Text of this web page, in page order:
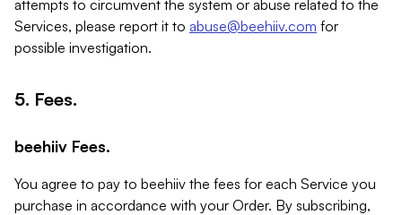
attempts to circumvent the system or abuse related to the
Services, please report it to abuse@beehiiv.com for
possible investigation.
5. Fees.
beehiiv Fees.
You agree to pay to beehiiv the fees for each Service you
purchase in accordance with your Order. By subscribing,